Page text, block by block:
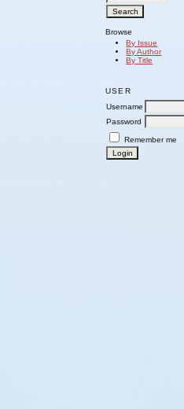
Browse
By Issue
By Author
By Title
USER
Username
Password
Remember me